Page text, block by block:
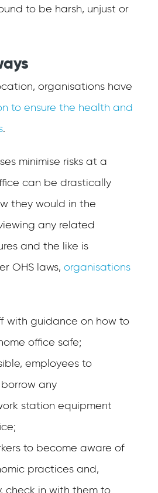
to be harsh, unjust or
organisations have
to ensure the health and
.
minimise risks at a
can be drastically
they would in the
any related
and the like is
OHS laws, organisations
with guidance on how to
office safe;
employees to
any
station equipment
to become aware of
practices and,